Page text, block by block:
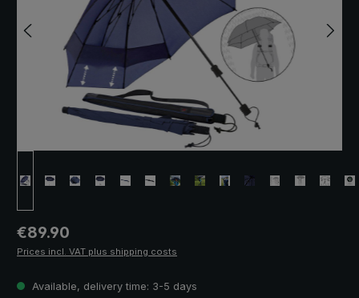
Regular price:
€89.90
Prices incl. VAT plus shipping costs
Available, delivery time: 3-5 days